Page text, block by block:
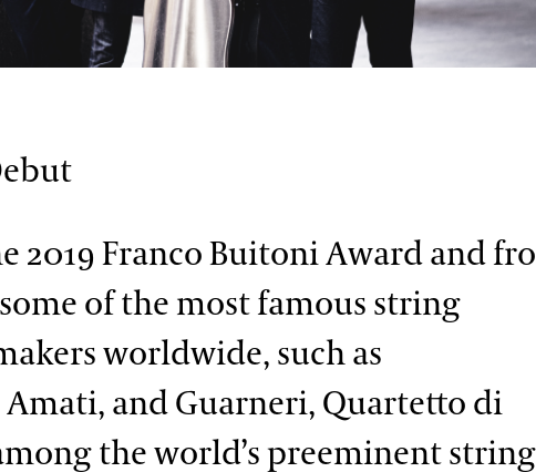
2019 Franco Buitoni Award and
of the most famous string
worldwide, such as
and Guarneri, Quartetto di
the world’s preeminent string